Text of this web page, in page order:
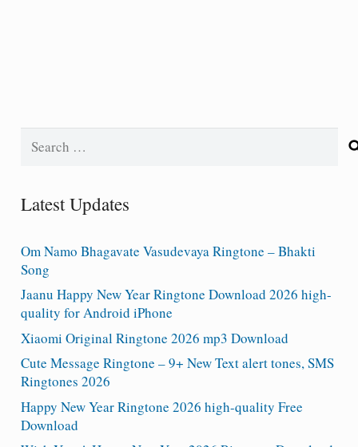
Search
Latest Updates
Om Namo Bhagavate Vasudevaya Ringtone – Bhakti
Song
Jaanu Happy New Year Ringtone Download 2026 high-
quality for Android iPhone
Xiaomi Original Ringtone 2026 mp3 Download
Cute Message Ringtone – 9+ New Text alert tones, SMS
Ringtones 2026
Happy New Year Ringtone 2026 high-quality Free
Download